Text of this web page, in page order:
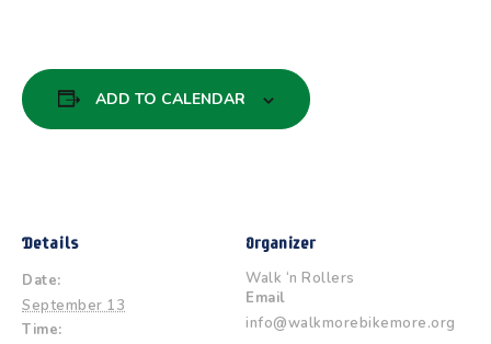
ADD TO CALENDAR
Details
Date:
September 13
Time:
Organizer
Walk ‘n Rollers
Email
info@walkmorebikemore.org